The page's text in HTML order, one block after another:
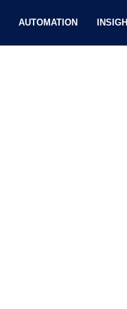
AUTOMATION